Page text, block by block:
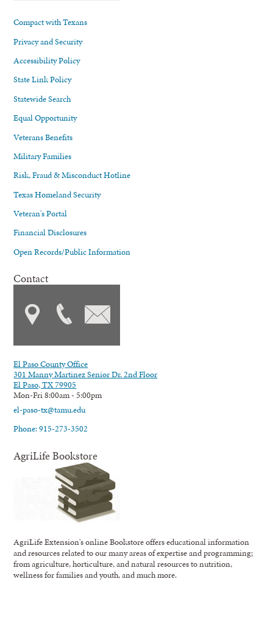
Compact with Texans
Privacy and Security
Accessibility Policy
State Link Policy
Statewide Search
Equal Opportunity
Veterans Benefits
Military Families
Risk, Fraud & Misconduct Hotline
Texas Homeland Security
Veteran's Portal
Financial Disclosures
Open Records/Public Information
Contact
El Paso County Office
301 Manny Martinez Senior Dr. 2nd Floor
El Paso, TX 79905
Mon-Fri 8:00am - 5:00pm
el-paso-tx@tamu.edu
Phone: 915-273-3502
AgriLife Bookstore
AgriLife Extension's online Bookstore offers educational information
and resources related to our many areas of expertise and programming;
from agriculture, horticulture, and natural resources to nutrition,
wellness for families and youth, and much more.